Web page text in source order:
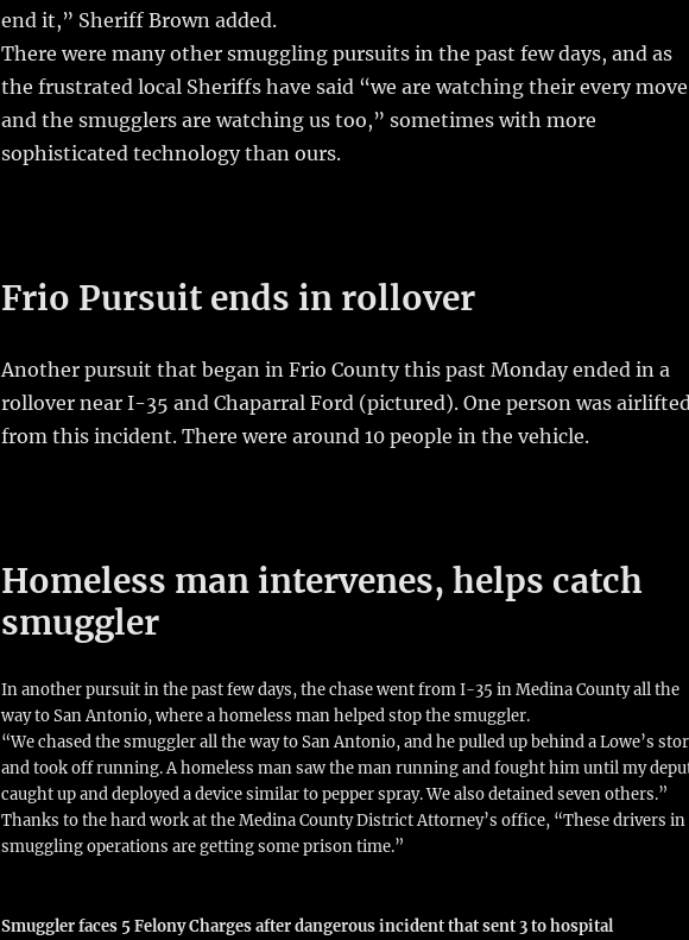
end it,” Sheriff Brown added.
There were many other smuggling pursuits in the past few days, and as
the frustrated local Sheriffs have said “we are watching their every
and the smugglers are watching us too,” sometimes with more
sophisticated technology than ours.
Frio Pursuit ends in rollover
Another pursuit that began in Frio County this past Monday ended in a
rollover near I-35 and Chaparral Ford (pictured). One person was
from this incident. There were around 10 people in the vehicle.
Homeless man intervenes, helps catch
smuggler
In another pursuit in the past few days, the chase went from I-35 in Medina County all the
way to San Antonio, where a homeless man helped stop the smuggler.
“We chased the smuggler all the way to San Antonio, and he pulled up behind a Lowe’s
and took off running. A homeless man saw the man running and fought him until my
caught up and deployed a device similar to pepper spray. We also detained seven others.”
Thanks to the hard work at the Medina County District Attorney’s office, “These drivers in
smuggling operations are getting some prison time.”
Smuggler faces 5 Felony Charges after dangerous incident that sent 3 to hospital